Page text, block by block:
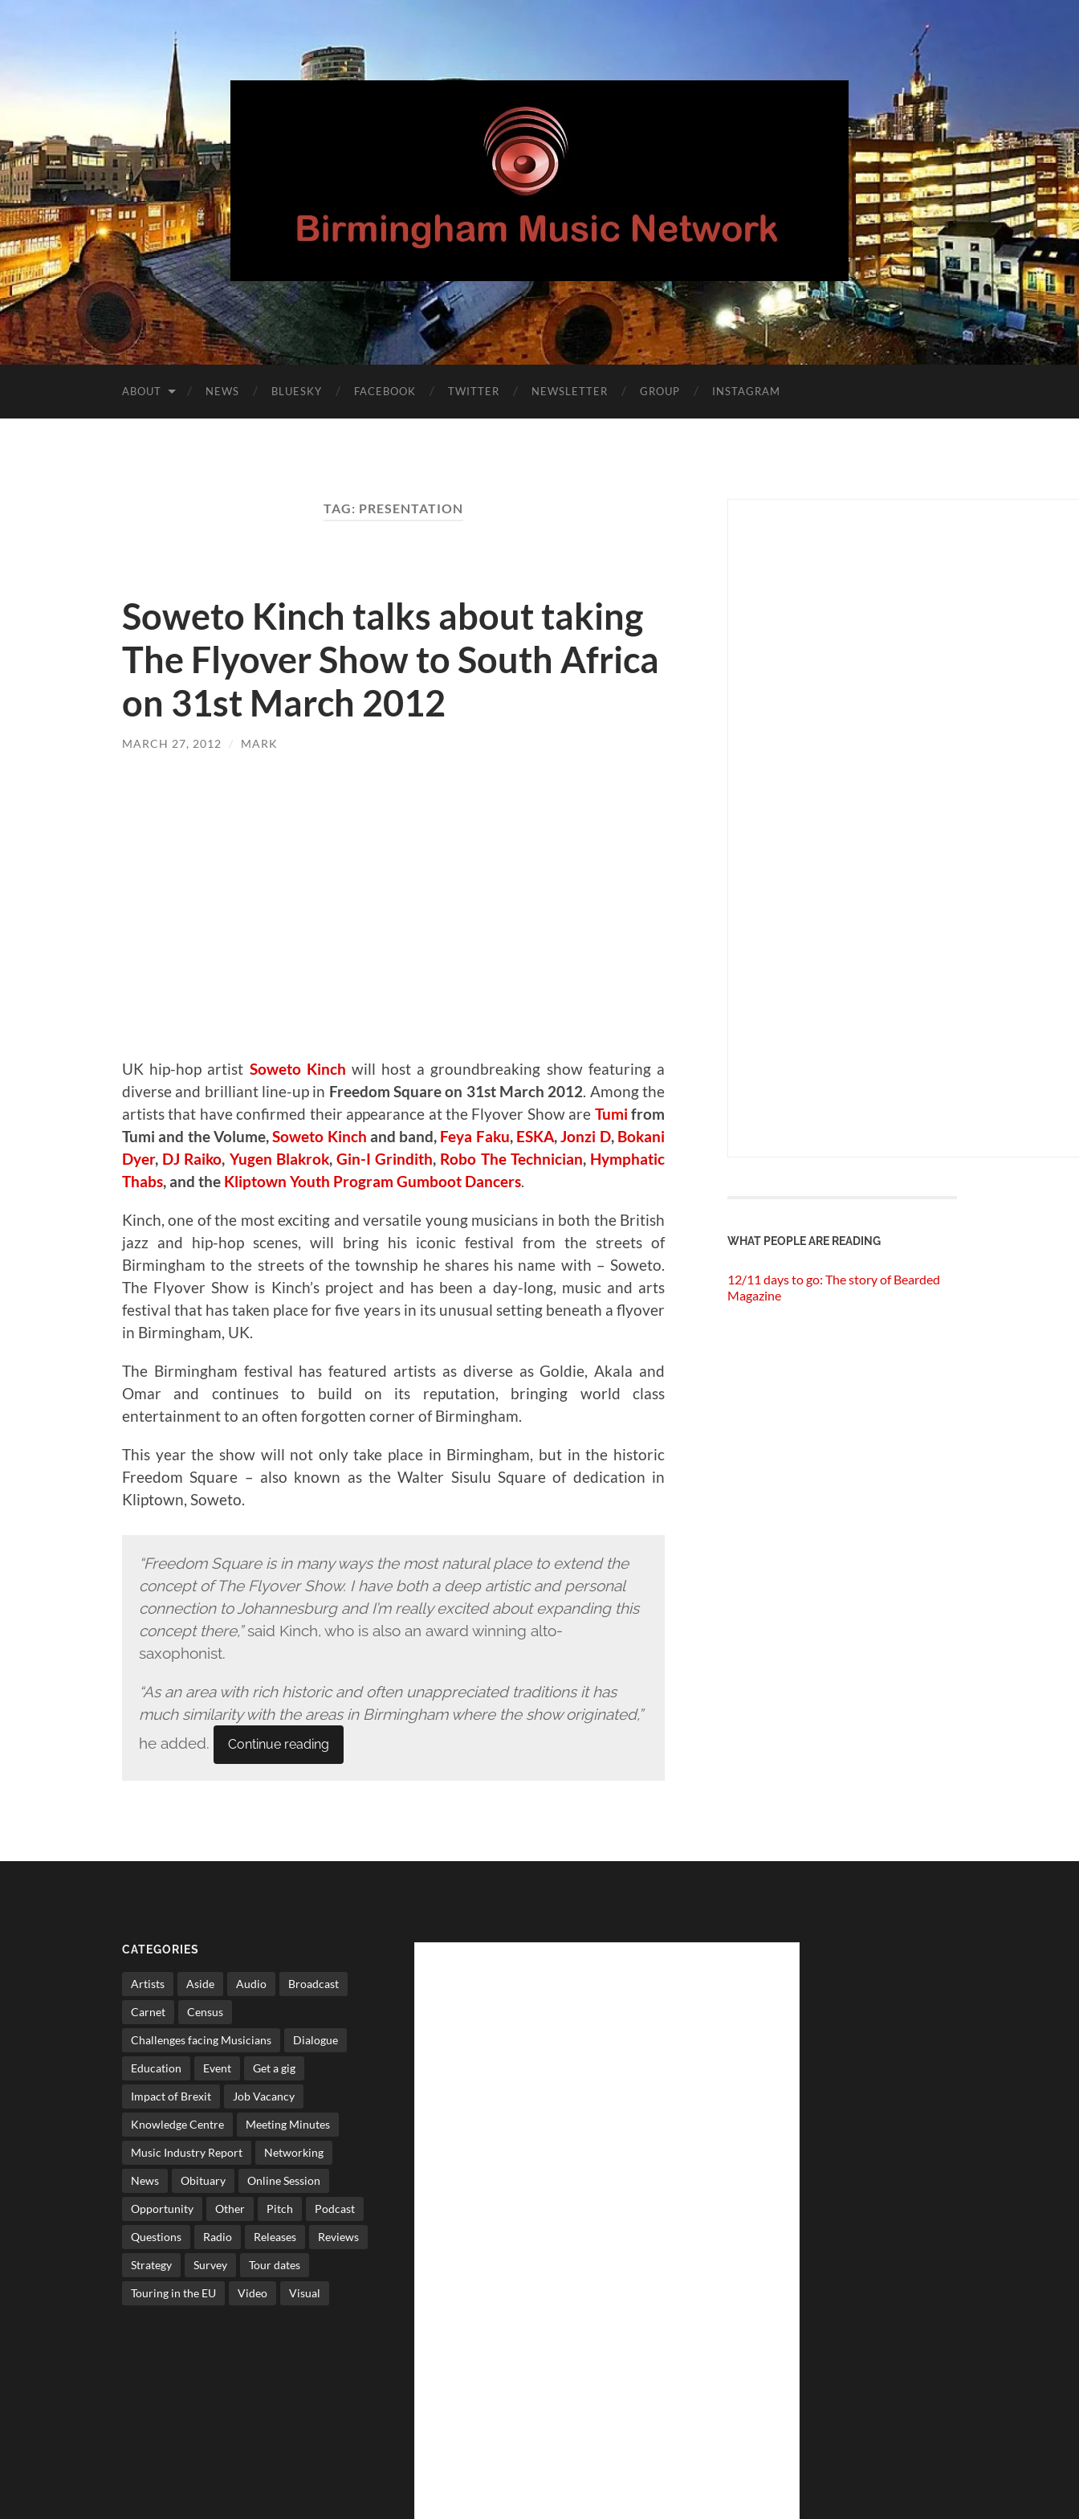
Birmingham
Music
Network
ABOUT NEWS BLUESKY FACEBOOK TWITTER NEWSLETTER GROUP INSTAGRAM
TAG: PRESENTATION
Soweto Kinch talks about taking
The Flyover Show to South Africa
on 31st March 2012
MARCH 27, 2012 / MARK
UK hip-hop artist Soweto Kinch will host a groundbreaking show featuring a
diverse and brilliant line-up in Freedom Square on 31st March 2012. Among the
artists that have confirmed their appearance at the Flyover Show are Tumi from
Tumi and the Volume,Soweto Kinch and band, Feya Faku, ESKA,Jonzi D, Bokani
Dyer, DJ Raiko, Yugen Blakrok,Gin-I Grindith, Robo The Technician, Hymphatic
Thabs, and the Kliptown Youth Program Gumboot Dancers.
Kinch, one of the most exciting and versatile young musicians in both the British
jazz and hip-hop scenes, will bring his iconic festival from the streets of
Birmingham to the streets of the township he shares his name with – Soweto.
The Flyover Show is Kinch’s project and has been a day-long, music and arts
festival that has taken place for five years in its unusual setting beneath a flyover
in Birmingham, UK.
The Birmingham festival has featured artists as diverse as Goldie, Akala and
Omar and continues to build on its reputation, bringing world class
entertainment to an often forgotten corner of Birmingham.
This year the show will not only take place in Birmingham, but in the historic
Freedom Square – also known as the Walter Sisulu Square of dedication in
Kliptown, Soweto.
“Freedom Square is in many ways the most natural place to extend the
concept of The Flyover Show. I have both a deep artistic and personal
connection to Johannesburg and I’m really excited about expanding this
concept there,”said Kinch, who is also an award winning alto-
saxophonist.
“As an area with rich historic and often unappreciated traditions it has
much similarity with the areas in Birmingham where the show originated,”
he added.
Continue reading
WHAT PEOPLE ARE READING
12/11 days to go: The story of Bearded
Magazine
CATEGORIES
Artists Aside Audio Broadcast
Carnet Census
Challenges facing Musicians Dialogue
Education Event Get a gig
Impact of Brexit Job Vacancy
Knowledge Centre Meeting Minutes
Music Industry Report Networking
News Obituary Online Session
Opportunity Other Pitch Podcast
Questions Radio Releases Reviews
Strategy Survey Tour dates
Touring in the EU Video Visual